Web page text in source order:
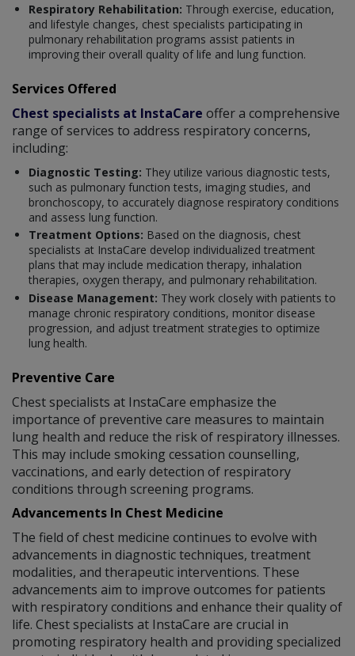
Respiratory Rehabilitation: Through exercise, education,
and lifestyle changes, chest specialists participating in
pulmonary rehabilitation programs assist patients in
improving their overall quality of life and lung function.
Services Offered
Chest specialists at InstaCare offer a comprehensive
range of services to address respiratory concerns,
including:
Diagnostic Testing: They utilize various diagnostic tests,
such as pulmonary function tests, imaging studies, and
bronchoscopy, to accurately diagnose respiratory conditions
and assess lung function.
Treatment Options: Based on the diagnosis, chest
specialists at InstaCare develop individualized treatment
plans that may include medication therapy, inhalation
therapies, oxygen therapy, and pulmonary rehabilitation.
Disease Management: They work closely with patients to
manage chronic respiratory conditions, monitor disease
progression, and adjust treatment strategies to optimize
lung health.
Preventive Care
Chest specialists at InstaCare emphasize the
importance of preventive care measures to maintain
lung health and reduce the risk of respiratory illnesses.
This may include smoking cessation counselling,
vaccinations, and early detection of respiratory
conditions through screening programs.
Advancements In Chest Medicine
The field of chest medicine continues to evolve with
advancements in diagnostic techniques, treatment
modalities, and therapeutic interventions. These
advancements aim to improve outcomes for patients
with respiratory conditions and enhance their quality of
life. Chest specialists at InstaCare are crucial in
promoting respiratory health and providing specialized